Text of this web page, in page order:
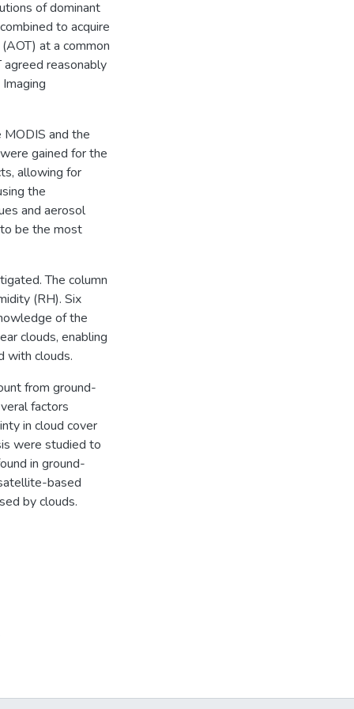
of dominant
to acquire
at a common
reasonably
and the
gained for the
allowing for
the
and aerosol
be the most
The column
(RH). Six
of the
clouds, enabling
with clouds.
from ground-
factors
in cloud cover
were studied to
in ground-
based
by clouds.